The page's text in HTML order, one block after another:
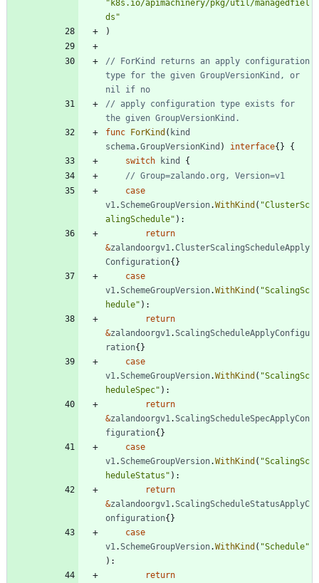
"k8s.io/apimachinery/pkg/util/managedfiel
ds"
)
// ForKind returns an apply configuration
type for the given GroupVersionKind, or
nil if no
// apply configuration type exists for
the given GroupVersionKind.
func ForKind ( kind
schema.GroupVersionKind ) interface{}
{
switch
kind
{
// Group=zalando.org, Version=v1
case
v1 .SchemeGroupVersion.WithKind ( "ClusterSc
alingSchedule" ) :
return
&zalandoorgv1 .ClusterScalingScheduleApply
Configuration{}
case
v1 .SchemeGroupVersion.WithKind ( "ScalingSc
hedule" ) :
return
&zalandoorgv1 .ScalingScheduleApplyConfigu
ration{}
case
v1 .SchemeGroupVersion.WithKind ( "ScalingSc
heduleSpec" ) :
return
&zalandoorgv1 .ScalingScheduleSpecApplyCon
figuration{}
case
v1 .SchemeGroupVersion.WithKind ( "ScalingSc
heduleStatus" ) :
return
&zalandoorgv1 .ScalingScheduleStatusApplyC
onfiguration{}
case
v1 .SchemeGroupVersion.WithKind ( "Schedule"
) :
return